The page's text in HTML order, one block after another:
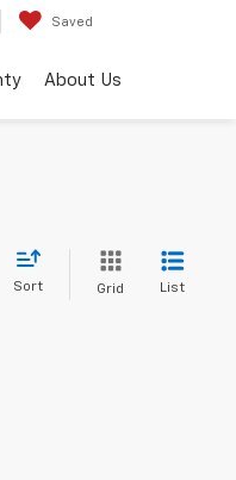
Saved
About Us
Sort Grid List